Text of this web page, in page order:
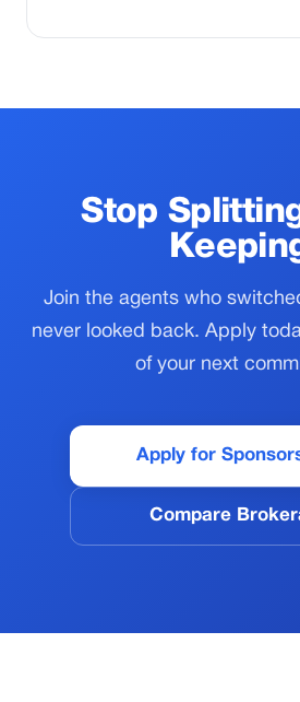
Stop
Join the agents who
never looked back. Apply
of your next
Apply for
Compare